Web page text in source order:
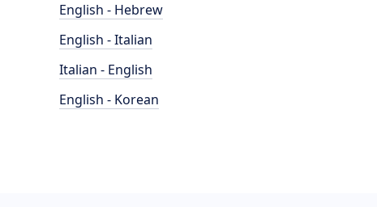
English - Hebrew
English - Italian
Italian - English
English - Korean